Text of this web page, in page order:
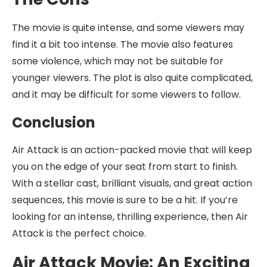
The movie is quite intense, and some viewers may
find it a bit too intense. The movie also features
some violence, which may not be suitable for
younger viewers. The plot is also quite complicated,
and it may be difficult for some viewers to follow.
Conclusion
Air Attack is an action-packed movie that will keep
you on the edge of your seat from start to finish.
With a stellar cast, brilliant visuals, and great action
sequences, this movie is sure to be a hit. If you’re
looking for an intense, thrilling experience, then Air
Attack is the perfect choice.
Air Attack Movie: An Exciting